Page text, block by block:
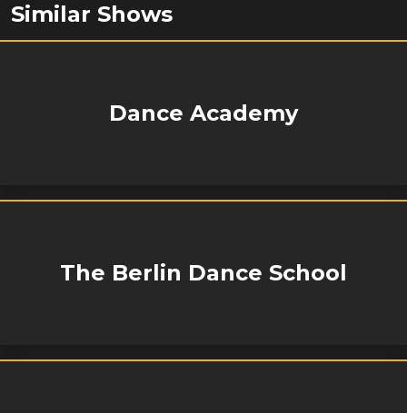
Similar Shows
Dance Academy
The Berlin Dance School